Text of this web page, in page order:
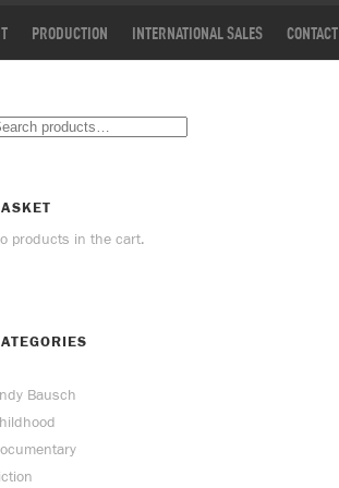
PRODUCTION INTERNATIONAL SALES CONTACT
products in the cart.
Bausch